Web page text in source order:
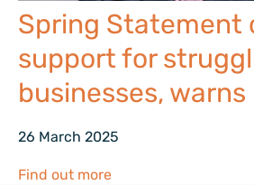
Spring Statement
support for
businesses, warns
26 March 2025
Find out more